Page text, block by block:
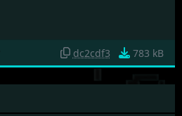
dc2cdf3 783 kB